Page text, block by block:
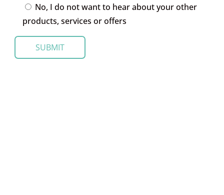
No, I do not want to hear about your other
products, services or offers